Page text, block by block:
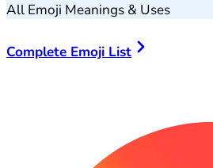
All Emoji Meanings & Uses
Complete Emoji List